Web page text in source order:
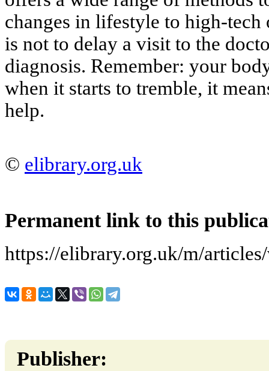
changes in lifestyle to high-
is not to delay a visit to the
diagnosis. Remember: your
when it starts to tremble, it
help.
© elibrary.org.uk
Permanent link to this
https://elibrary.org.uk/m/
Publisher: